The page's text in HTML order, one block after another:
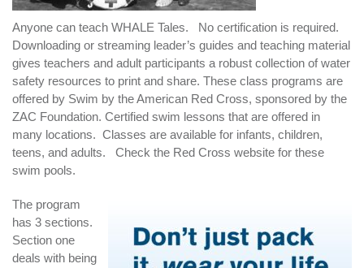
Anyone can teach WHALE Tales. No certification is required.
Downloading or streaming leader’s guides and teaching material
gives teachers and adult participants a robust collection of water
safety resources to print and share. These class programs are
offered by Swim by the American Red Cross, sponsored by the
ZAC Foundation. Certified swim lessons that are offered in
many locations. Classes are available for infants, children,
teens, and adults. Check the Red Cross website for these
swim pools.
The program
has 3 sections.
Section one
deals with being